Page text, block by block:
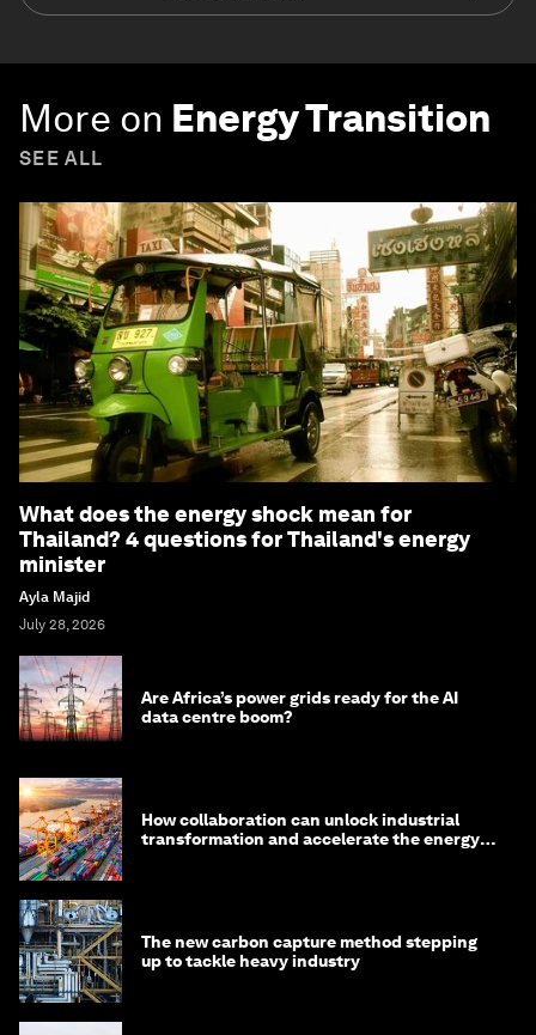
More on Energy Transition
SEE ALL
What does the energy shock mean for
Thailand? 4 questions for Thailand's energy
minister
Ayla Majid
July 28, 2026
Are Africa’s power grids ready for the AI
data centre boom?
How collaboration can unlock industrial
transformation and accelerate the energy
The new carbon capture method stepping
up to tackle heavy industry